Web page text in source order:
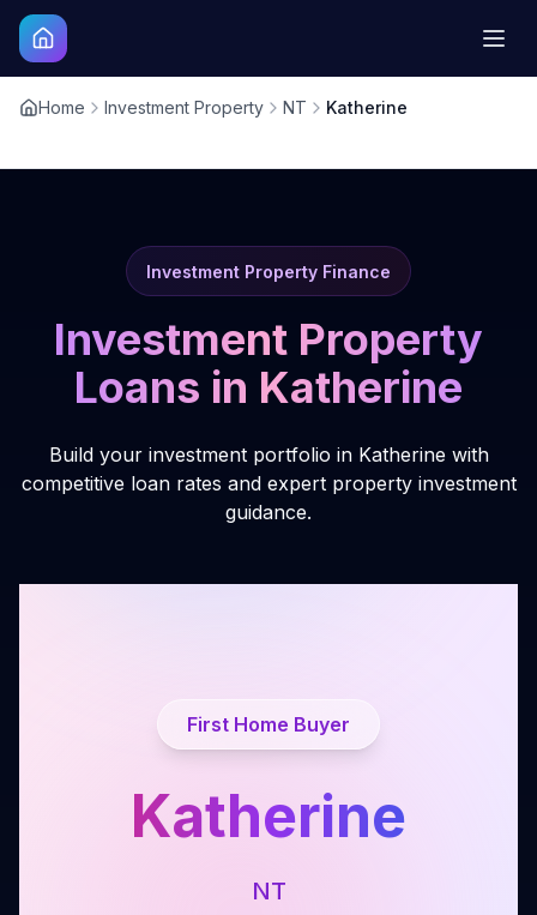
Home Investment Property NT Katherine
Investment Property Finance
Investment Property
Loans in Katherine
Build your investment portfolio in Katherine with
competitive loan rates and expert property investment
guidance.
First Home Buyer
Katherine
NT